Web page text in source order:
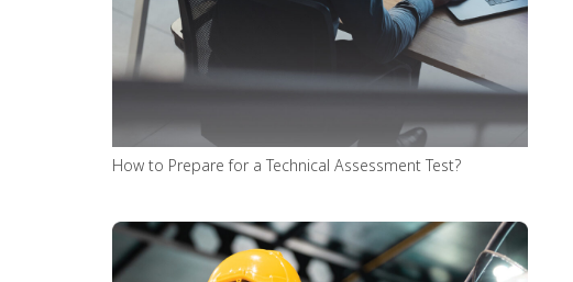
How to Prepare for a Technical Assessment Test?